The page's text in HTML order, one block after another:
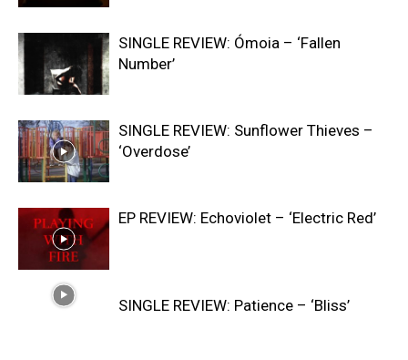
SINGLE REVIEW: Ómoia – ‘Fallen
Number’
SINGLE REVIEW: Sunflower Thieves –
‘Overdose’
EP REVIEW: Echoviolet – ‘Electric Red’
SINGLE REVIEW: Patience – ‘Bliss’